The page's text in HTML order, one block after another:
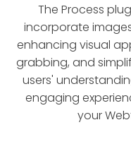
The Process
incorporate
enhancing visual
grabbing, and
users'
engaging
your